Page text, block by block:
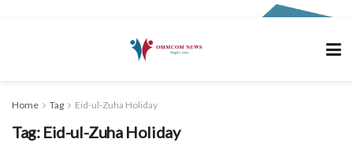
Home Tag Eid-ul-Zuha Holiday
Tag: Eid-ul-Zuha Holiday